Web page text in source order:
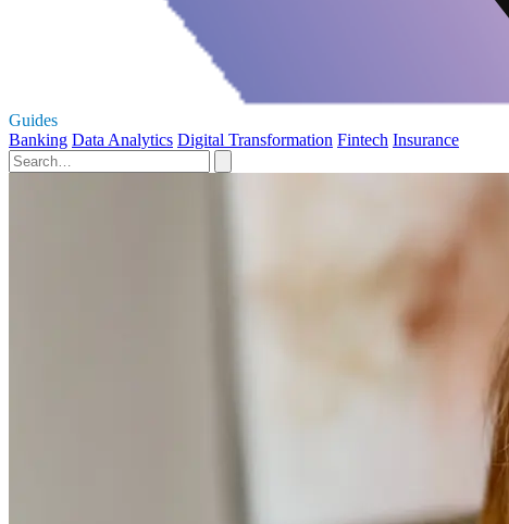
Guides
Banking Data Analytics Digital Transformation Fintech Insurance